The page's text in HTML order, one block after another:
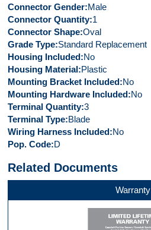
Connector Gender Male
Connector Quantity 1
Connector Shape Oval
Grade Type Standard Replacement
Housing Included No
Housing Material Plastic
Mounting Bracket Included No
Mounting Hardware Included No
Terminal Quantity 3
Terminal Type Blade
Wiring Harness Included No
Pop. Code D
Related Documents
Warranty